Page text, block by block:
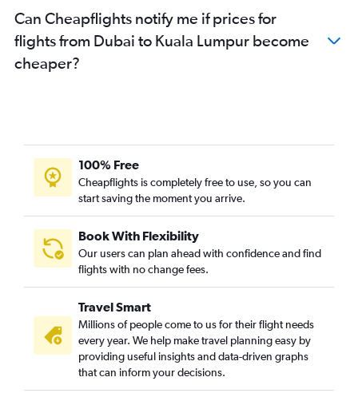
Can Cheapflights notify me if prices for
flights from Dubai to Kuala Lumpur become
cheaper?
100% Free
Cheapflights is completely free to use, so you can
start saving the moment you arrive.
Book With Flexibility
Our users can plan ahead with confidence and find
flights with no change fees.
Travel Smart
Millions of people come to us for their flight needs
every year. We help make travel planning easy by
providing useful insights and data-driven graphs
that can inform your decisions.